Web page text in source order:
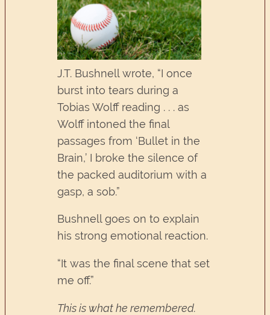
J.T. Bushnell wrote, “I once
burst into tears during a
Tobias Wolff reading . . . as
Wolff intoned the final
passages from ‘Bullet in the
Brain,’ I broke the silence of
the packed auditorium with a
gasp, a sob.”
Bushnell goes on to explain
his strong emotional reaction.
“It was the final scene that set
me off.”
This is what he remembered.